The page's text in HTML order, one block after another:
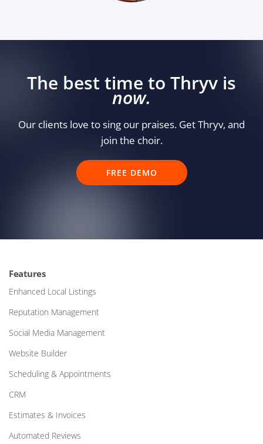
The best time to Thryv is
now.
Our clients love to sing our praises. Get Thryv, and
join the choir.
FREE DEMO
Features
Enhanced Local Listings
Reputation Management
Social Media Management
Website Builder
Scheduling & Appointments
CRM
Estimates & Invoices
Automated Reviews